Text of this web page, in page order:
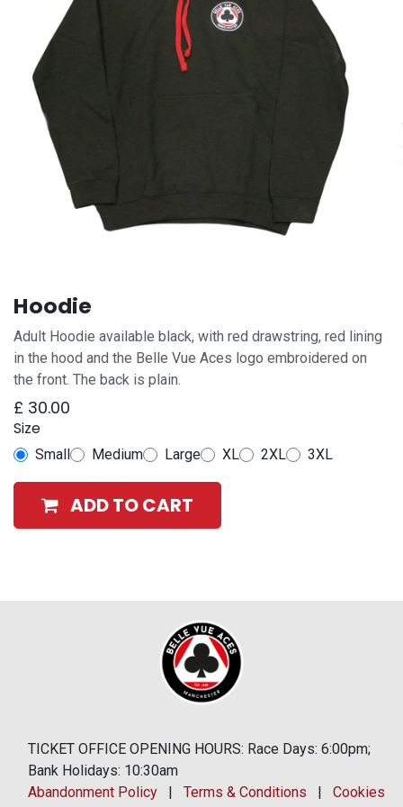
Hoodie
Adult Hoodie available black, with red drawstring, red lining
in the hood and the Belle Vue Aces logo embroidered on
the front. The back is plain.
£ 30.00
Size
Small Medium Large XL 2XL 3XL
ADD TO CART
TICKET OFFICE OPENING HOURS: Race Days: 6:00pm;
Bank Holidays: 10:30am
Abandonment Policy | Terms & Conditions | Cookies